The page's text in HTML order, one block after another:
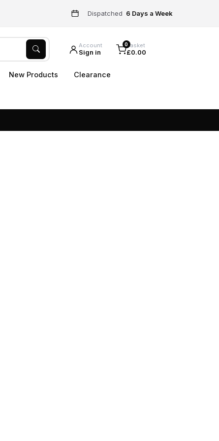
Dispatched 6 Days a Week
Account
Sign in
0Basket
£0.00
New Products Clearance